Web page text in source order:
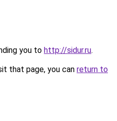
you to http://sidur.ru.
that page, you can return to